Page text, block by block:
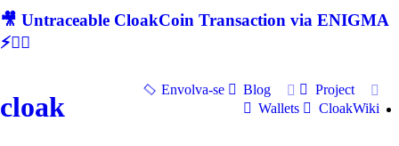
🎥 Untraceable CloakCoin Transaction via ENIGMA
⚡🕵‍♂
cloak
Envolva-se Blog
Project
Wallets
CloakWiki